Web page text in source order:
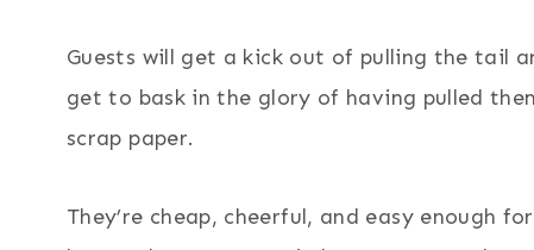
Guests will get a kick out of pulling the tail
get to bask in the glory of having pulled
scrap paper.
They’re cheap, cheerful, and easy enough